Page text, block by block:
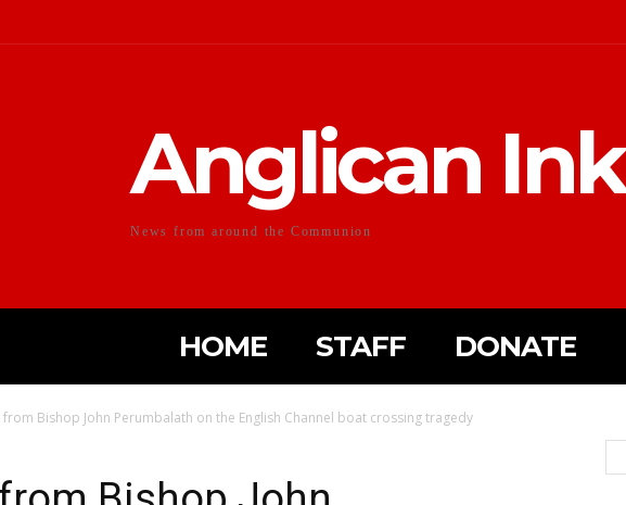
Anglican Ink
News from around the Communion
HOME STAFF DONATE
from Bishop John Perumbalath on the English Channel boat crossing tragedy